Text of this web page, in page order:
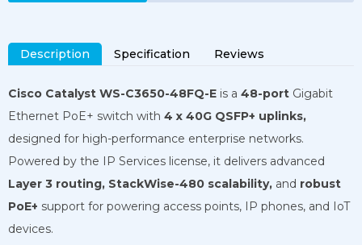
Description Specification Reviews
Cisco Catalyst WS-C3650-48FQ-E is a 48-port Gigabit
Ethernet PoE+ switch with 4 x 40G QSFP+ uplinks,
designed for high-performance enterprise networks.
Powered by the IP Services license, it delivers advanced
Layer 3 routing, StackWise-480 scalability, and robust
PoE+ support for powering access points, IP phones, and IoT
devices.